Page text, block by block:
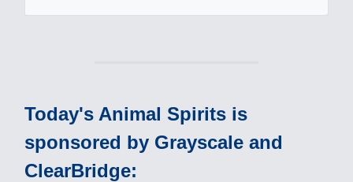
Today's Animal Spirits is
sponsored by Grayscale and
ClearBridge: